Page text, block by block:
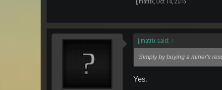
jjmatrix, Oct 14, 2015
jjmatrix said: ↑
Simply by buying a miner's
Yes.